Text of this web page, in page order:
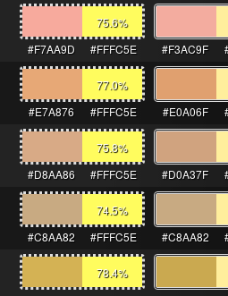
75.6%
#F7AA9D
#FFFC5E #F3AC9F
77.0%
#E7A876
#FFFC5E #E0A06F
75.8%
#D8AA86
#FFFC5E #D0A37F
74.5%
#C8AA82
#FFFC5E #C8AA82
78.4%